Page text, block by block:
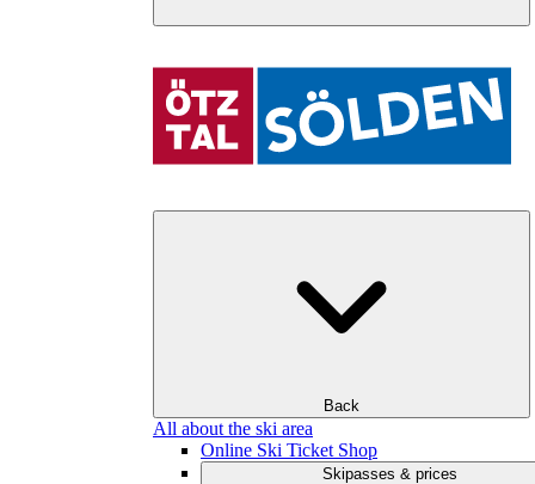
Back
All about the ski area
Online Ski Ticket Shop
Skipasses & prices